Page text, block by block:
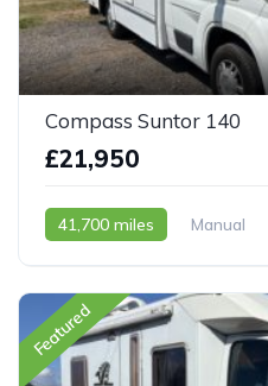
Compass Suntor 140
£21,950
41,700 miles Manual
Featured